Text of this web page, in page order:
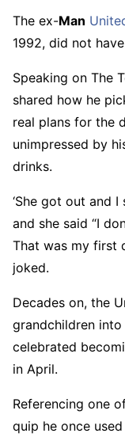
The ex-Man
1992, did not
Speaking on The
shared how he
real plans for the
unimpressed by
drinks.
‘She got out and I
and she said “I
That was my first
joked.
Decades on, the
grandchildren into
celebrated
in April.
Referencing one
quip he once